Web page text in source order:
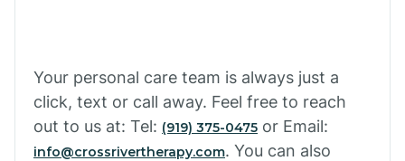
Your personal care team is always just a
click, text or call away. Feel free to reach
out to us at: Tel: (919) 375-0475 or Email:
info@crossrivertherapy.com. You can also